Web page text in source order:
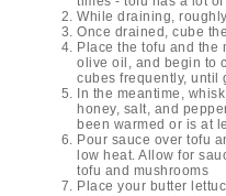
While draining,
Once drained, cube
Place the tofu and the
olive oil, and begin to
cubes frequently, until
In the meantime,
honey, salt, and
been warmed or is at
Pour sauce over tofu
low heat. Allow for
tofu and mushrooms
Place your butter